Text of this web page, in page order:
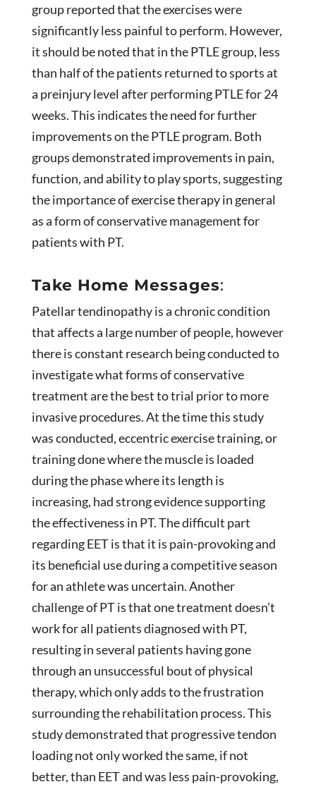
group reported that the exercises were
significantly less painful to perform. However,
it should be noted that in the PTLE group, less
than half of the patients returned to sports at
a preinjury level after performing PTLE for 24
weeks. This indicates the need for further
improvements on the PTLE program. Both
groups demonstrated improvements in pain,
function, and ability to play sports, suggesting
the importance of exercise therapy in general
as a form of conservative management for
patients with PT.
Take Home Messages:
Patellar tendinopathy is a chronic condition
that affects a large number of people, however
there is constant research being conducted to
investigate what forms of conservative
treatment are the best to trial prior to more
invasive procedures. At the time this study
was conducted, eccentric exercise training, or
training done where the muscle is loaded
during the phase where its length is
increasing, had strong evidence supporting
the effectiveness in PT. The difficult part
regarding EET is that it is pain-provoking and
its beneficial use during a competitive season
for an athlete was uncertain. Another
challenge of PT is that one treatment doesn’t
work for all patients diagnosed with PT,
resulting in several patients having gone
through an unsuccessful bout of physical
therapy, which only adds to the frustration
surrounding the rehabilitation process. This
study demonstrated that progressive tendon
loading not only worked the same, if not
better, than EET and was less pain-provoking,